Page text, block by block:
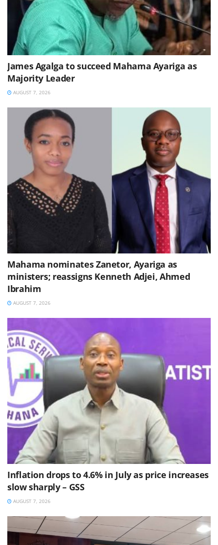
James Agalga to succeed Mahama Ayariga as
Majority Leader
AUGUST 7, 2026
Mahama nominates Zanetor, Ayariga as
ministers; reassigns Kenneth Adjei, Ahmed
Ibrahim
AUGUST 7, 2026
Inflation drops to 4.6% in July as price increases
slow sharply – GSS
AUGUST 7, 2026